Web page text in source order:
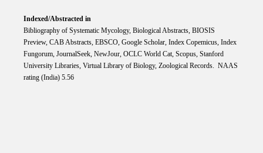
Indexed/Abstracted in
Bibliography of Systematic Mycology, Biological Abstracts, BIOSIS
Preview, CAB Abstracts, EBSCO, Google Scholar, Index Copemicus, Index
Fungorum, JournalSeek, NewJour, OCLC World Cat, Scopus, Stanford
University Libraries, Virtual Library of Biology, Zoological Records. NAAS
rating (India) 5.56